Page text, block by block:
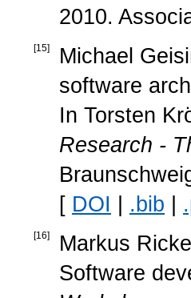
2010.
[15]
Michael
software
In Torsten
Research -
[ DOI | .bib |
[16]
Markus
Software